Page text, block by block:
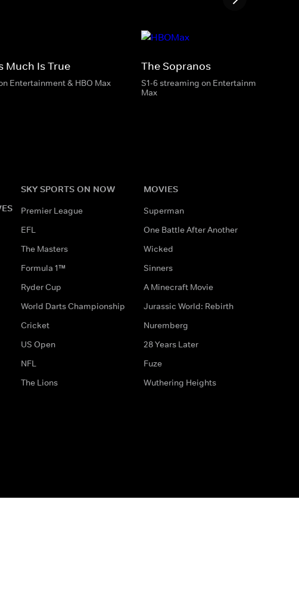
Much Is True
Entertainment & HBO Max
The Sopranos
S1-6 streaming on Entertainment & HBO
Max
SKY SPORTS ON NOW
Premier League
EFL
The Masters
Formula 1™
Ryder Cup
World Darts Championship
Cricket
US Open
NFL
The Lions
MOVIES
Superman
One Battle After Another
Wicked
Sinners
A Minecraft Movie
Jurassic World: Rebirth
Nuremberg
28 Years Later
Fuze
Wuthering Heights